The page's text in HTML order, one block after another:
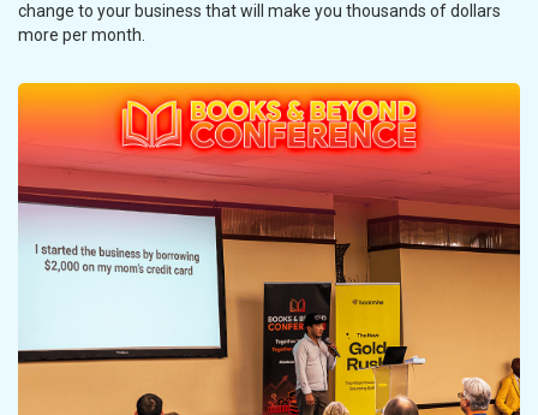
change to your business that will make you thousands of dollars
more per month.